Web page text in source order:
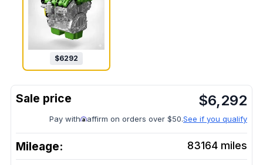
$6292
$6,292
Pay with affirm on orders over $50.See if you qualify
Mileage: 83164 miles